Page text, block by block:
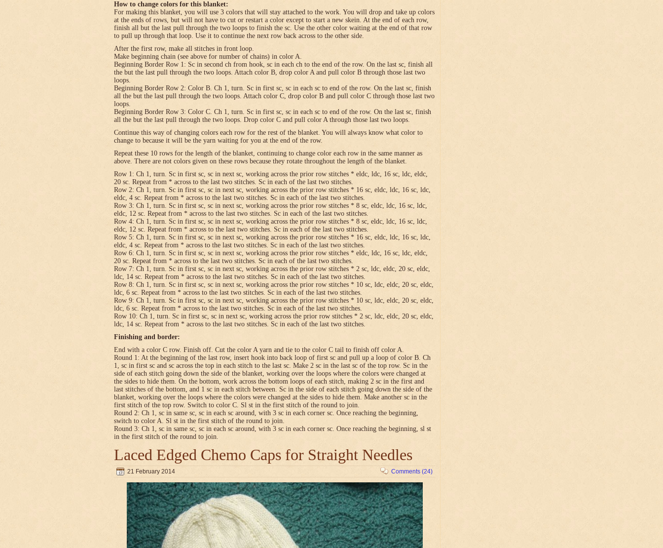
How to change colors for this blanket:
For making this blanket, you will use 3 colors that will stay attached to the work. You will drop and take up colors
at the ends of rows, but will not have to cut or restart a color except to start a new skein. At the end of each row,
finish all but the last pull through the two loops to finish the sc. Use the other color waiting at the end of that row
to pull up through that loop. Use it to continue the next row back across to the other side.
After the first row, make all stitches in front loop.
Make beginning chain (see above for number of chains) in color A.
Beginning Border Row 1: Sc in second ch from hook, sc in each ch to the end of the row. On the last sc, finish all
the but the last pull through the two loops. Attach color B, drop color A and pull color B through those last two
loops.
Beginning Border Row 2: Color B. Ch 1, turn. Sc in first sc, sc in each sc to end of the row. On the last sc, finish
all the but the last pull through the two loops. Attach color C, drop color B and pull color C through those last two
loops.
Beginning Border Row 3: Color C. Ch 1, turn. Sc in first sc, sc in each sc to end of the row. On the last sc, finish
all the but the last pull through the two loops. Drop color C and pull color A through those last two loops.
Continue this way of changing colors each row for the rest of the blanket. You will always know what color to
change to because it will be the yarn waiting for you at the end of the row.
Repeat these 10 rows for the length of the blanket, continuing to change color each row in the same manner as
above. There are not colors given on these rows because they rotate throughout the length of the blanket.
Row 1: Ch 1, turn. Sc in first sc, sc in next sc, working across the prior row stitches * eldc, ldc, 16 sc, ldc, eldc,
20 sc. Repeat from * across to the last two stitches. Sc in each of the last two stitches.
Row 2: Ch 1, turn. Sc in first sc, sc in next sc, working across the prior row stitches * 16 sc, eldc, ldc, 16 sc, ldc,
eldc, 4 sc. Repeat from * across to the last two stitches. Sc in each of the last two stitches.
Row 3: Ch 1, turn. Sc in first sc, sc in next sc, working across the prior row stitches * 8 sc, eldc, ldc, 16 sc, ldc,
eldc, 12 sc. Repeat from * across to the last two stitches. Sc in each of the last two stitches.
Row 4: Ch 1, turn. Sc in first sc, sc in next sc, working across the prior row stitches * 8 sc, eldc, ldc, 16 sc, ldc,
eldc, 12 sc. Repeat from * across to the last two stitches. Sc in each of the last two stitches.
Row 5: Ch 1, turn. Sc in first sc, sc in next sc, working across the prior row stitches * 16 sc, eldc, ldc, 16 sc, ldc,
eldc, 4 sc. Repeat from * across to the last two stitches. Sc in each of the last two stitches.
Row 6: Ch 1, turn. Sc in first sc, sc in next sc, working across the prior row stitches * eldc, ldc, 16 sc, ldc, eldc,
20 sc. Repeat from * across to the last two stitches. Sc in each of the last two stitches.
Row 7: Ch 1, turn. Sc in first sc, sc in next sc, working across the prior row stitches * 2 sc, ldc, eldc, 20 sc, eldc,
ldc, 14 sc. Repeat from * across to the last two stitches. Sc in each of the last two stitches.
Row 8: Ch 1, turn. Sc in first sc, sc in next sc, working across the prior row stitches * 10 sc, ldc, eldc, 20 sc, eldc,
ldc, 6 sc. Repeat from * across to the last two stitches. Sc in each of the last two stitches.
Row 9: Ch 1, turn. Sc in first sc, sc in next sc, working across the prior row stitches * 10 sc, ldc, eldc, 20 sc, eldc,
ldc, 6 sc. Repeat from * across to the last two stitches. Sc in each of the last two stitches.
Row 10: Ch 1, turn. Sc in first sc, sc in next sc, working across the prior row stitches * 2 sc, ldc, eldc, 20 sc, eldc,
ldc, 14 sc. Repeat from * across to the last two stitches. Sc in each of the last two stitches.
Finishing and border:
End with a color C row. Finish off. Cut the color A yarn and tie to the color C tail to finish off color A.
Round 1: At the beginning of the last row, insert hook into back loop of first sc and pull up a loop of color B. Ch
1, sc in first sc and sc across the top in each stitch to the last sc. Make 2 sc in the last sc of the top row. Sc in the
side of each stitch going down the side of the blanket, working over the loops where the colors were changed at
the sides to hide them. On the bottom, work across the bottom loops of each stitch, making 2 sc in the first and
last stitches of the bottom, and 1 sc in each stitch between. Sc in the side of each stitch going down the side of the
blanket, working over the loops where the colors were changed at the sides to hide them. Make another sc in the
first stitch of the top row. Switch to color C. Sl st in the first stitch of the round to join.
Round 2: Ch 1, sc in same sc, sc in each sc around, with 3 sc in each corner sc. Once reaching the beginning,
switch to color A. Sl st in the first stitch of the round to join.
Round 3: Ch 1, sc in same sc, sc in each sc around, with 3 sc in each corner sc. Once reaching the beginning, sl st
in the first stitch of the round to join.
Laced Edged Chemo Caps for Straight Needles
21 February 2014 Comments (24)